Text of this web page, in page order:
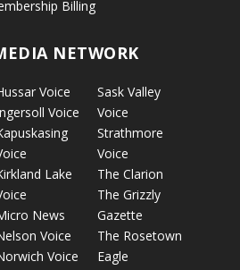
Billing
NETWORK
Voice
Voice
Lake
News
Voice
Voice
Sask Valley
Voice
Strathmore
Voice
The Clarion
The Grizzly
Gazette
The Rosetown
Eagle